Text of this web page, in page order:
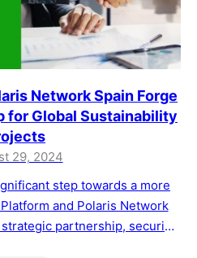
Network Spain Forge
for Global Sustainability
29, 2024
step towards a more
and Polaris Network
partnership, securing